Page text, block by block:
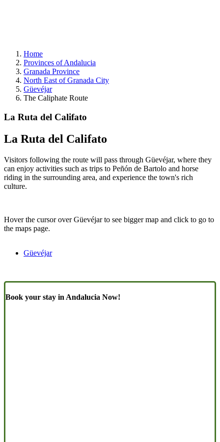
Home
Provinces of Andalucia
Granada Province
North East of Granada City
Güevéjar
The Caliphate Route
La Ruta del Califato
La Ruta del Califato
Visitors following the route will pass through Güevéjar, where they
can enjoy activities such as trips to Peñón de Bartolo and horse
riding in the surrounding area, and experience the town's rich
culture.
Hover the cursor over Güevéjar to see bigger map and click to go to
the maps page.
Güevéjar
Book your stay in Andalucia Now!